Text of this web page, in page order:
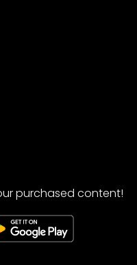
purchased content!